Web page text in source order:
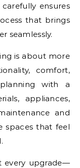
ensures
that brings
seamlessly.
is about more
comfort,
with a
appliances,
and
spaces that feel
every upgrade—